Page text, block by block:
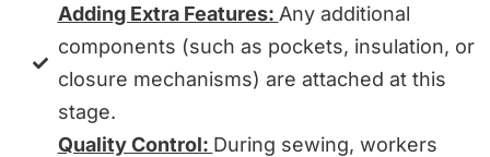
Adding Extra Features: Any additional
components (such as pockets, insulation, or
closure mechanisms) are attached at this
stage.
Quality Control: During sewing, workers